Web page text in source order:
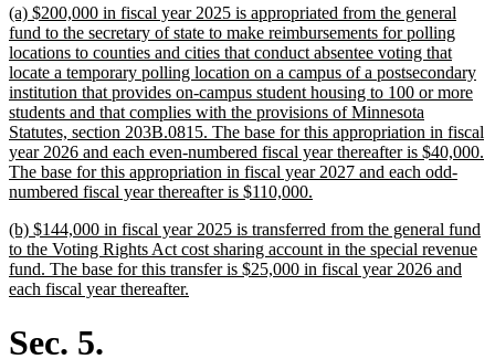
end
new
text
begin
(a) $200,000 in fiscal year 2025 is appropriated from the general
fund to the secretary of state to make reimbursements for polling
locations to counties and cities that conduct absentee voting that
locate a temporary polling location on a campus of a postsecondary
institution that provides on-campus student housing to 100 or more
students and that complies with the provisions of Minnesota
Statutes, section 203B.0815. The base for this appropriation in fiscal
year 2026 and each even-numbered fiscal year thereafter is $40,000.
The base for this appropriation in fiscal year 2027 and each odd-
numbered fiscal year thereafter is $110,000.
end
new
text
begin
(b) $144,000 in fiscal year 2025 is transferred from the general fund
to the Voting Rights Act cost sharing account in the special revenue
fund. The base for this transfer is $25,000 in fiscal year 2026 and
each fiscal year thereafter.
Sec. 5.